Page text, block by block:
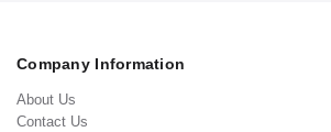
Company Information
About Us
Contact Us